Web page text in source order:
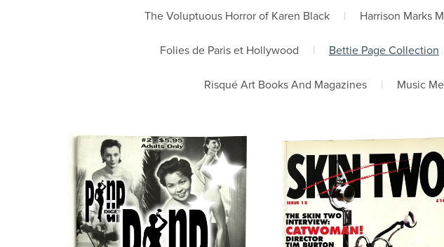
The Voluptuous Horror of Karen Black | Harrison Marks
Folies de Paris et Hollywood | Bettie Page Collection
Risqué Art Books And Magazines | Music